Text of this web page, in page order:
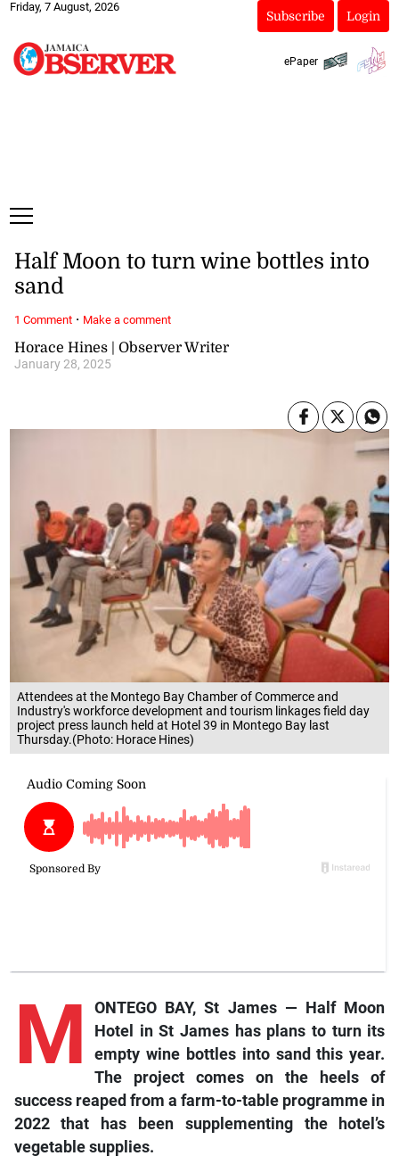
Friday, 7 August, 2026
Subscribe Login
ePaper
Attendees at the Montego Bay Chamber of Commerce and
Industry's workforce development and tourism linkages field day
project press launch held at Hotel 39 in Montego Bay last
Thursday.(Photo: Horace Hines)
Horace Hines | Observer Writer
January 28, 2025
Half Moon to turn wine bottles into
sand
M
ONTEGO BAY, St James — Half Moon
Hotel in St James has plans to turn its
empty wine bottles into sand this year.
The project comes on the heels of
success reaped from a farm-to-table programme in
2022 that has been supplementing the hotel’s
vegetable supplies.
1 Comment· Make a comment